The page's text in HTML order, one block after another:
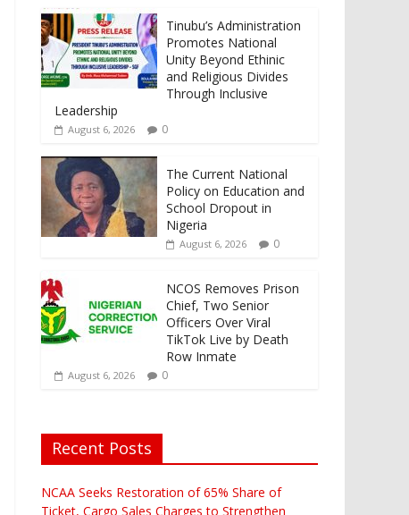
Tinubu’s Administration
Promotes National
Unity Beyond Ethinic
and Religious Divides
Through Inclusive
Leadership
August 6, 2026 0
The Current National
Policy on Education and
School Dropout in
Nigeria
August 6, 2026 0
NCOS Removes Prison
Chief, Two Senior
Officers Over Viral
TikTok Live by Death
Row Inmate
August 6, 2026 0
Recent Posts
NCAA Seeks Restoration of 65% Share of
Ticket, Cargo Sales Charges to Strengthen